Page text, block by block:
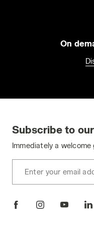
On
Subscribe to
Immediately a
Enter your email